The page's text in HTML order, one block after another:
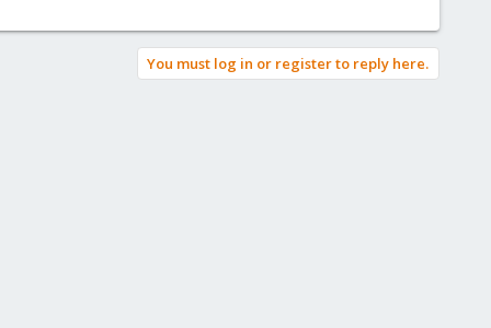
You must log in or register to reply here.